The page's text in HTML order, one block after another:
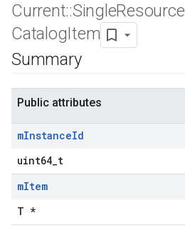
Current::SingleResource
CatalogItem
Summary
Public attributes
mInstanceId
uint64_t
mItem
T *